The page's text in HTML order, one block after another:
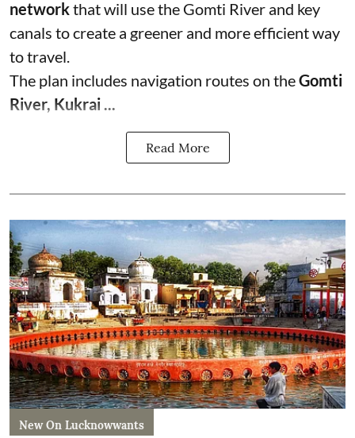
networkthat will use the Gomti River and key
canals to create a greener and more efficient way
to travel.
The plan includes navigation routes on theGomti
River, Kukrai ...
Read More
New On Lucknowwants